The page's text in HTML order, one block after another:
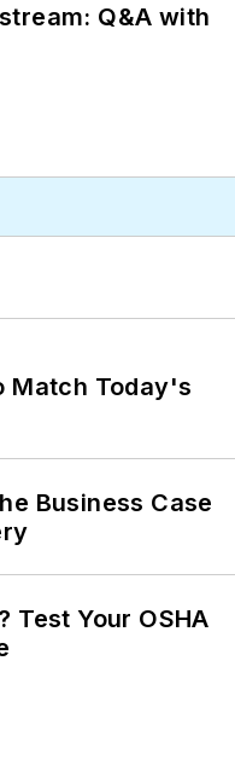
Q&A with
Match Today's
Business Case
Test Your OSHA